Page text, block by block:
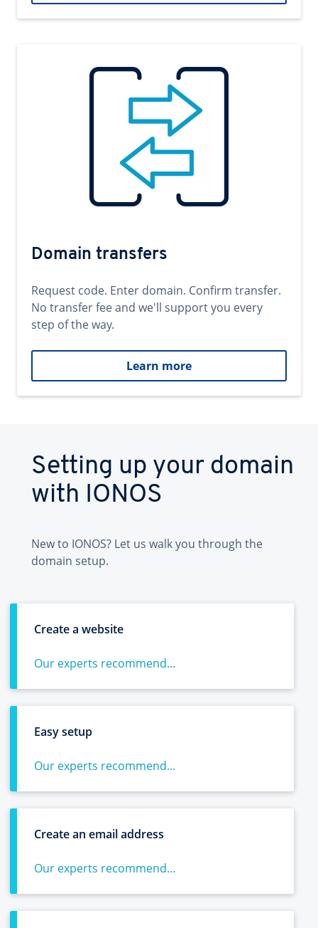
Domain transfers
Request code. Enter domain. Confirm transfer.
No transfer fee and we'll support you every
step of the way.
Learn more
Setting up your domain
with IONOS
New to IONOS? Let us walk you through the
domain setup.
Create a website
Our experts recommend...
Easy setup
Our experts recommend...
Create an email address
Our experts recommend...